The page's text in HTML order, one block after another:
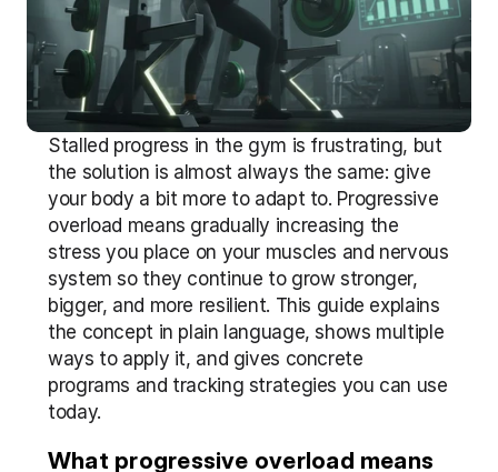
Stalled progress in the gym is frustrating, but
the solution is almost always the same: give
your body a bit more to adapt to. Progressive
overload means gradually increasing the
stress you place on your muscles and nervous
system so they continue to grow stronger,
bigger, and more resilient. This guide explains
the concept in plain language, shows multiple
ways to apply it, and gives concrete
programs and tracking strategies you can use
today.
What progressive overload means